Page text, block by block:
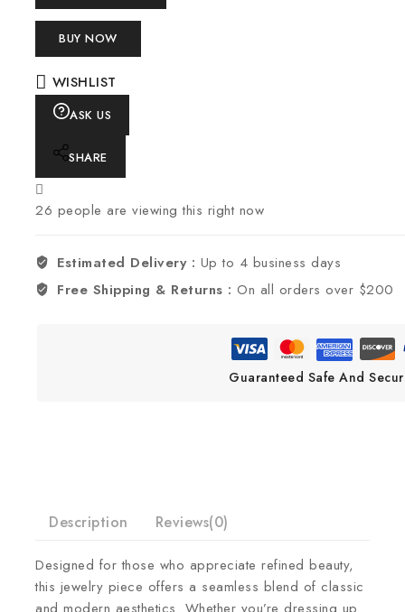
BUY NOW
WISHLIST
ASK US
SHARE
26 people are viewing this right now
Estimated Delivery : Up to 4 business days
Free Shipping & Returns :On all orders over $200
Guaranteed Safe And
Description Reviews(0)
Designed for those who appreciate refined beauty,
this jewelry piece offers a seamless blend of classic
and modern aesthetics. Whether you’re dressing up